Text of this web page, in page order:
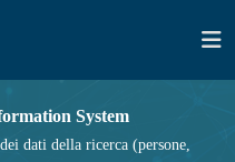
System
dati della ricerca (persone,